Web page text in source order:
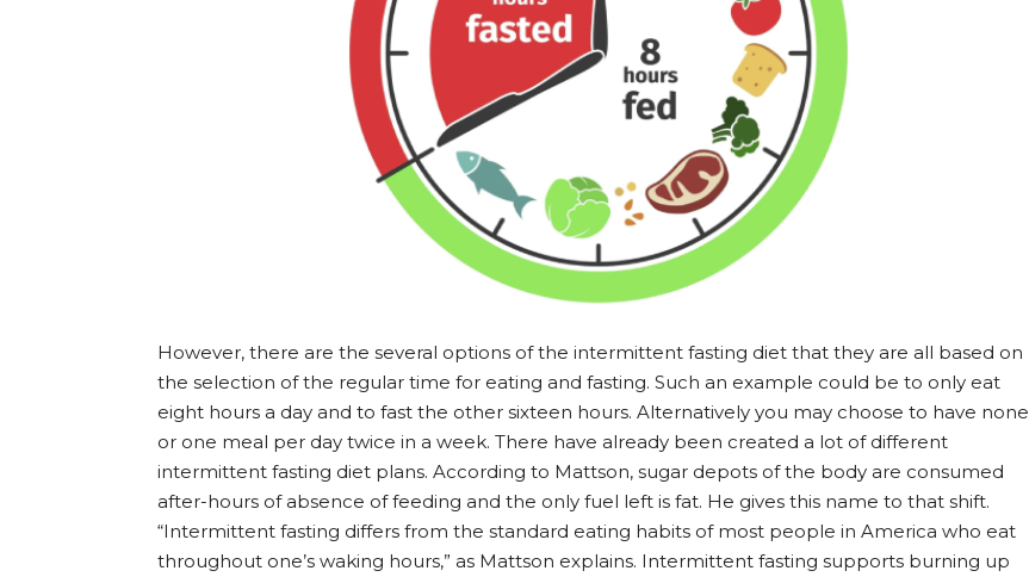
However, there are the several options of the intermittent fasting diet that they are all based on
the selection of the regular time for eating and fasting. Such an example could be to only eat
eight hours a day and to fast the other sixteen hours. Alternatively you may choose to have none
or one meal per day twice in a week. There have already been created a lot of different
intermittent fasting diet plans. According to Mattson, sugar depots of the body are consumed
after-hours of absence of feeding and the only fuel left is fat. He gives this name to that shift.
“Intermittent fasting differs from the standard eating habits of most people in America who eat
throughout one’s waking hours,” as Mattson explains. Intermittent fasting supports burning up